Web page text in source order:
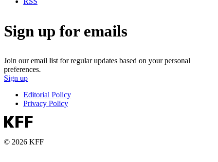
Sign up for emails
Join our email list for regular updates based on your personal
preferences.
Sign up
Editorial Policy
Privacy Policy
© 2026 KFF